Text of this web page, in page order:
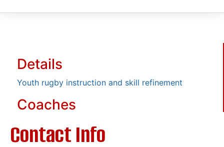
Details
Youth rugby instruction and skill refinement
Coaches
Contact Info